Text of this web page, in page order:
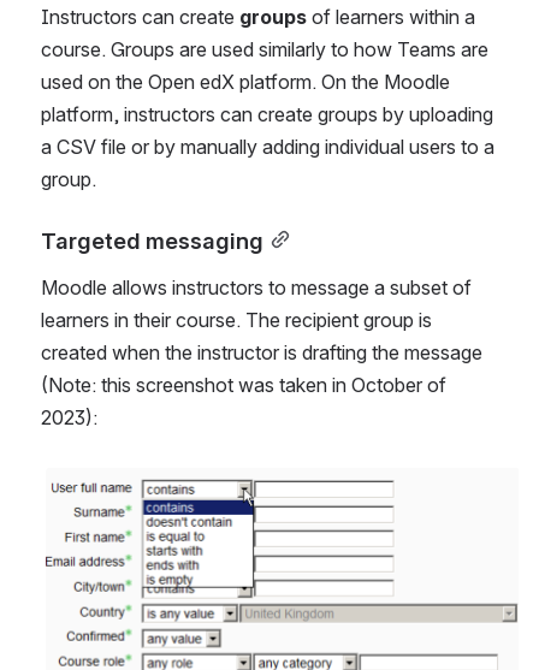
Instructors can create groups of learners within a
course. Groups are used similarly to how Teams are
used on the Open edX platform. On the Moodle
platform, instructors can create groups by uploading
a CSV file or by manually adding individual users to a
group.
Targeted messaging
Moodle allows instructors to message a subset of
learners in their course. The recipient group is
created when the instructor is drafting the message
(Note: this screenshot was taken in October of
2023):
Open